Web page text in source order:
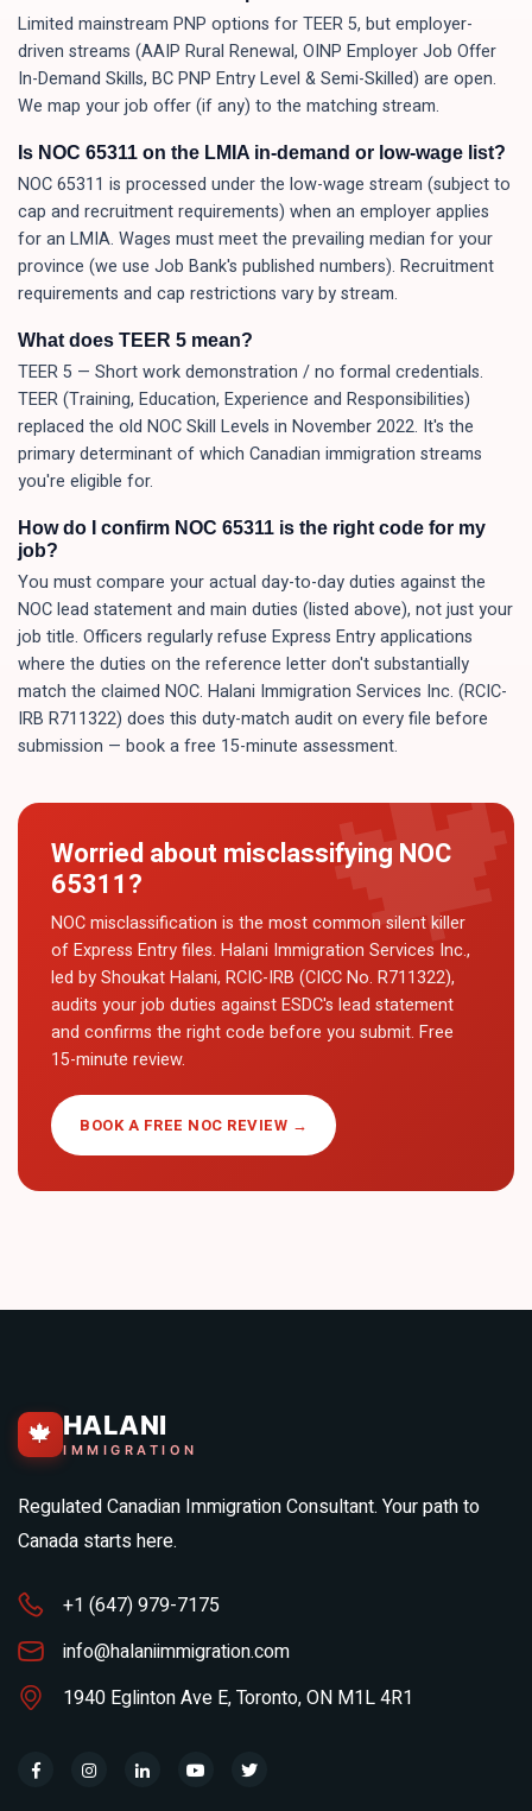
Limited mainstream PNP options for TEER 5, but employer-
driven streams (AAIP Rural Renewal, OINP Employer Job Offer
In-Demand Skills, BC PNP Entry Level & Semi-Skilled) are open.
We map your job offer (if any) to the matching stream.
Is NOC 65311 on the LMIA in-demand or low-wage list?
NOC 65311 is processed under the low-wage stream (subject to
cap and recruitment requirements) when an employer applies
for an LMIA. Wages must meet the prevailing median for your
province (we use Job Bank's published numbers). Recruitment
requirements and cap restrictions vary by stream.
What does TEER 5 mean?
TEER 5 — Short work demonstration / no formal credentials.
TEER (Training, Education, Experience and Responsibilities)
replaced the old NOC Skill Levels in November 2022. It's the
primary determinant of which Canadian immigration streams
you're eligible for.
How do I confirm NOC 65311 is the right code for my
job?
You must compare your actual day-to-day duties against the
NOC lead statement and main duties (listed above), not just your
job title. Officers regularly refuse Express Entry applications
where the duties on the reference letter don't substantially
match the claimed NOC. Halani Immigration Services Inc. (RCIC-
IRB R711322) does this duty-match audit on every file before
submission — book a free 15-minute assessment.
Worried about misclassifying NOC
65311?
NOC misclassification is the most common silent killer
of Express Entry files. Halani Immigration Services Inc.,
led by Shoukat Halani, RCIC-IRB (CICC No. R711322),
audits your job duties against ESDC's lead statement
and confirms the right code before you submit. Free
15-minute review.
BOOK A FREE NOC REVIEW →
🍁 HALANI
IMMIGRATION
Regulated Canadian Immigration Consultant. Your path to
Canada starts here.
+1 (647) 979-7175
info@halaniimmigration.com
1940 Eglinton Ave E, Toronto, ON M1L 4R1